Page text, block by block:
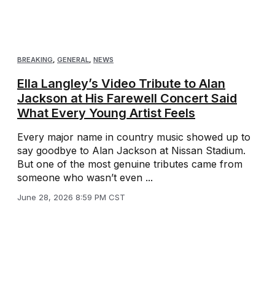
BREAKING, GENERAL, NEWS
Ella Langley’s Video Tribute to Alan
Jackson at His Farewell Concert Said
What Every Young Artist Feels
Every major name in country music showed up to
say goodbye to Alan Jackson at Nissan Stadium.
But one of the most genuine tributes came from
someone who wasn’t even ...
June 28, 2026 8:59 PM CST